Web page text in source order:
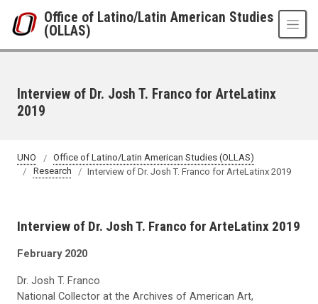
Office of Latino/Latin American Studies
(OLLAS)
Interview of Dr. Josh T. Franco for ArteLatinx
2019
UNO
Office of Latino/Latin American Studies (OLLAS)
Research
Interview of Dr. Josh T. Franco for ArteLatinx 2019
Interview of Dr. Josh T. Franco for ArteLatinx 2019
February 2020
Dr. Josh T. Franco
National Collector at the Archives of American Art,